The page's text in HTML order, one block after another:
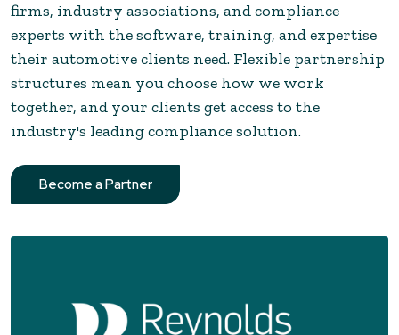
firms, industry associations, and compliance
experts with the software, training, and expertise
their automotive clients need. Flexible partnership
structures mean you choose how we work
together, and your clients get access to the
industry's leading compliance solution.
Become a Partner